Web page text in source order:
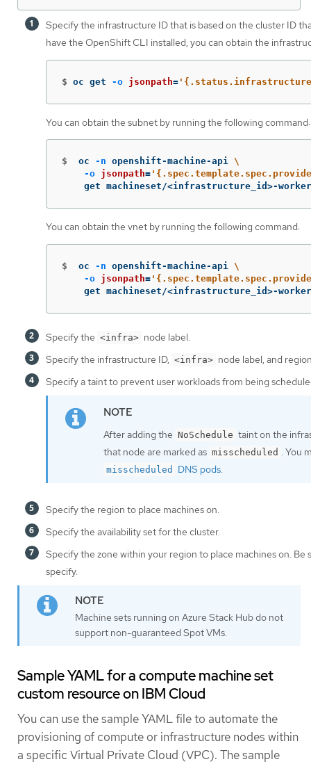
Specify the infrastructure ID that is based on the cluster ID
have the OpenShift CLI installed, you can obtain the
$ oc get -o jsonpath=
You can obtain the subnet by running the following command:
$ oc -n openshift-machine-api \
-o jsonpath=
get machineset/<infrastructure_id>-
You can obtain the vnet by running the following command:
$ oc -n openshift-machine-api \
-o jsonpath=
get machineset/<infrastructure_id>-
Specify the <infra> node label.
Specify the infrastructure ID, <infra> node label, and
Specify a taint to prevent user workloads from being
After adding the NoSchedule taint on the
that node are marked as misscheduled . You
misscheduled DNS pods.
Specify the region to place machines on.
Specify the availability set for the cluster.
Specify the zone within your region to place machines on.
specify.
Machine sets running on Azure Stack Hub do not
support non-guaranteed Spot VMs.
Sample YAML for a compute machine set
custom resource on IBM Cloud
You can use the sample YAML file to automate the
provisioning of compute or infrastructure nodes within
a specific Virtual Private Cloud (VPC). The sample